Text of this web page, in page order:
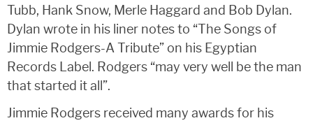
Tubb, Hank Snow, Merle Haggard and Bob Dylan.
Dylan wrote in his liner notes to “The Songs of
Jimmie Rodgers-A Tribute” on his Egyptian
Records Label. Rodgers “may very well be the man
that started it all”.
Jimmie Rodgers received many awards for his